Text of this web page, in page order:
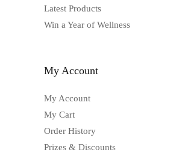
Latest Products
Win a Year of Wellness
My Account
My Account
My Cart
Order History
Prizes & Discounts